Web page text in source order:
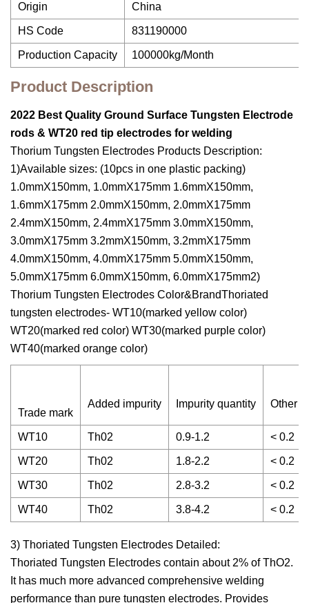
Origin China
HS Code 831190000
Production Capacity 100000kg/Month
Product Description
2022 Best Quality Ground Surface Tungsten Electrode
rods & WT20 red tip electrodes for welding
Thorium Tungsten Electrodes Products Description:
1)Available sizes: (10pcs in one plastic packing)
1.0mmX150mm, 1.0mmX175mm 1.6mmX150mm,
1.6mmX175mm 2.0mmX150mm, 2.0mmX175mm
2.4mmX150mm, 2.4mmX175mm 3.0mmX150mm,
3.0mmX175mm 3.2mmX150mm, 3.2mmX175mm
4.0mmX150mm, 4.0mmX175mm 5.0mmX150mm,
5.0mmX175mm 6.0mmX150mm, 6.0mmX175mm2)
Thorium Tungsten Electrodes Color&BrandThoriated
tungsten electrodes- WT10(marked yellow color)
WT20(marked red color) WT30(marked purple color)
WT40(marked orange color)
Trade mark
Added impurity Impurity quantity Other
WT10 Th02 0.9-1.2 < 0.2
WT20 Th02 1.8-2.2 < 0.2
WT30 Th02 2.8-3.2 < 0.2
WT40 Th02 3.8-4.2 < 0.2
3) Thoriated Tungsten Electrodes Detailed:
Thoriated Tungsten Electrodes contain about 2% of ThO2.
It has much more advanced comprehensive welding
performance than pure tungsten electrodes. Provides